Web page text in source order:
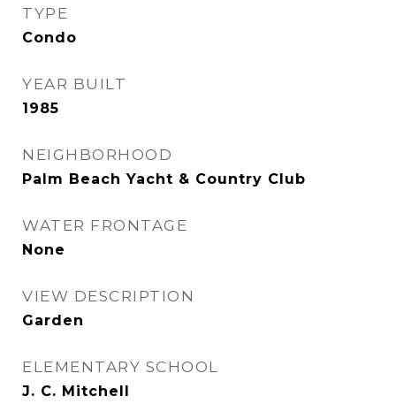
TYPE
Condo
YEAR BUILT
1985
NEIGHBORHOOD
Palm Beach Yacht & Country Club
WATER FRONTAGE
None
VIEW DESCRIPTION
Garden
ELEMENTARY SCHOOL
J. C. Mitchell